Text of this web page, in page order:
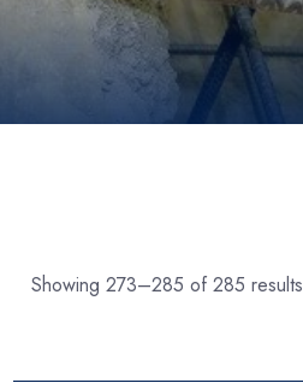
Showing 273–285 of 285 results